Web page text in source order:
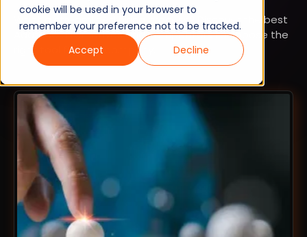
cookie will be used in your browser to
remember your preference not to be tracked.
Accept
Decline
Want a streamlined hiring process? Discover the best
Adaface alternatives and competitors to choose the
right tool for your company.